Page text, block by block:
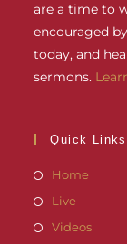
are a time to
encouraged
today, and
sermons.
Quick Links
Home
Live
Videos